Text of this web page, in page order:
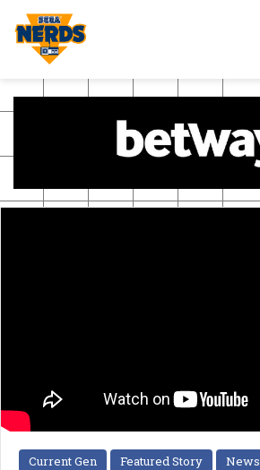
Current Gen Featured Story News